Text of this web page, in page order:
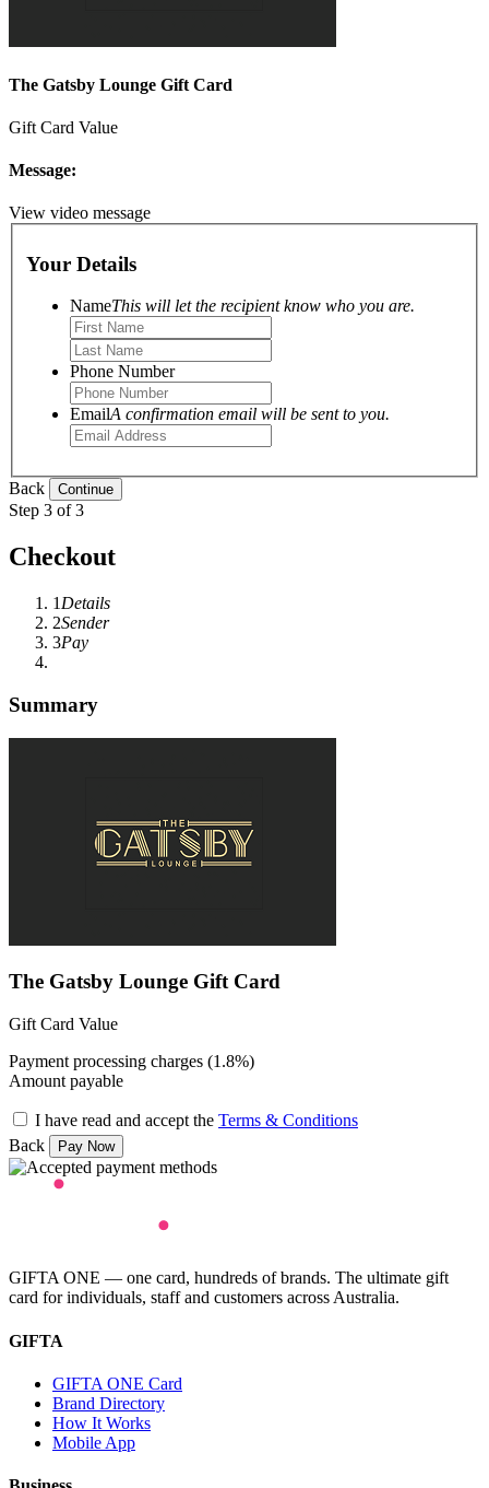
The Gatsby Lounge Gift Card
Gift Card Value
Message:
View video message
Your Details
NameThis will let the recipient know who you are.
Phone Number
EmailA confirmation email will be sent to you.
Back
Step 3 of 3
Checkout
1 Details
2Sender
3Pay
Summary
The Gatsby Lounge Gift Card
Gift Card Value
Payment processing charges (1.8%)
Amount payable
I have read and accept the Terms & Conditions
Back
GIFTA ONE — one card, hundreds of brands. The ultimate gift
card for individuals, staff and customers across Australia.
GIFTA
GIFTA ONE Card
Brand Directory
How It Works
Mobile App